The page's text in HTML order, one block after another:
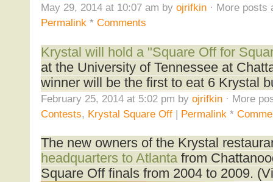
May 29, 2014 at 10:07 am by ojrifkin· More posts
Permalink* Comments
Krystal will hold a "Square Off for
at the University of Tennessee at
winner will be the first to eat 6 Krystal
February 25, 2014 at 5:02 pm by ojrifkin· More
Contests, Krystal Square Off| Permalink *
The new owners of the Krystal
headquarters to Atlantafrom
Square Off finals from 2004 to 2009.